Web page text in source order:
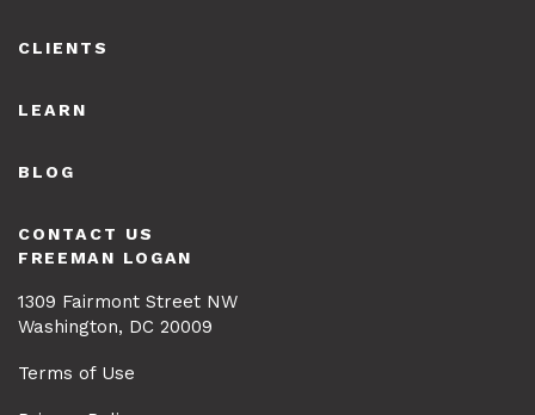
CLIENTS
LEARN
BLOG
CONTACT US
FREEMAN LOGAN
1309 Fairmont Street NW
Washington, DC 20009
Terms of Use